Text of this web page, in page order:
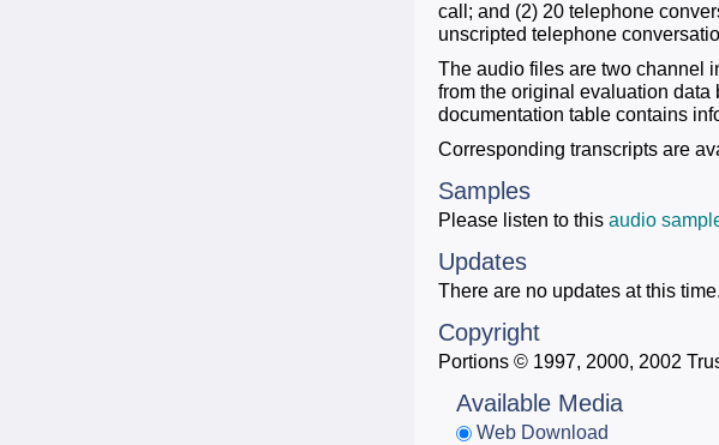
call; and (2) 20 telephone
unscripted telephone
The audio files are two channel
from the original evaluation data
documentation table contains
Corresponding transcripts are
Samples
Please listen to this audio
Updates
There are no updates at this time.
Copyright
Portions © 1997, 2000, 2002
Available Media
Web Download